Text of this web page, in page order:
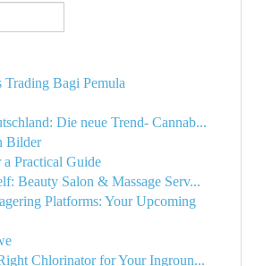
Trading Bagi Pemula
Die neue Trend- Cannab...
Bilder
Practical Guide
Beauty Salon & Massage Serv...
Platforms: Your Upcoming
Chlorinator for Your Ingroun...